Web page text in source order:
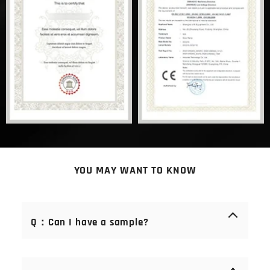
YOU MAY WANT TO KNOW
Q：Can I have a sample?